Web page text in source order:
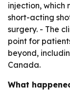
injection, which
short-acting
surgery. - The
point for
beyond,
Canada.
What